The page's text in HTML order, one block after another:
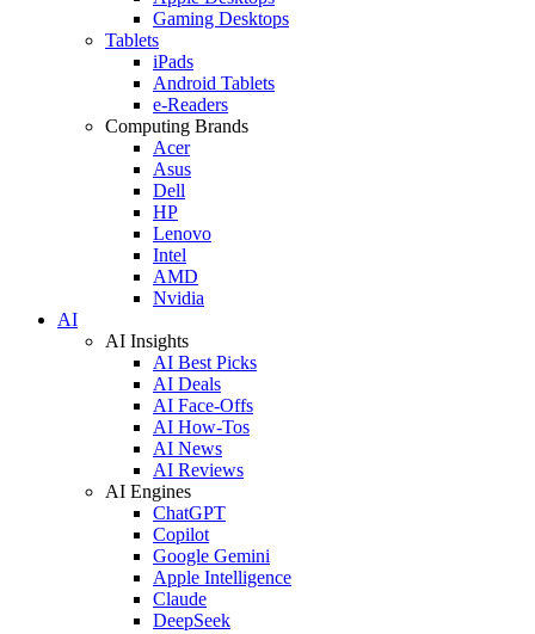
Gaming Desktops
Tablets
iPads
Android Tablets
e-Readers
Computing Brands
Acer
Asus
Dell
HP
Lenovo
Intel
AMD
Nvidia
AI
AI Insights
AI Best Picks
AI Deals
AI Face-Offs
AI How-Tos
AI News
AI Reviews
AI Engines
ChatGPT
Copilot
Google Gemini
Apple Intelligence
Claude
DeepSeek